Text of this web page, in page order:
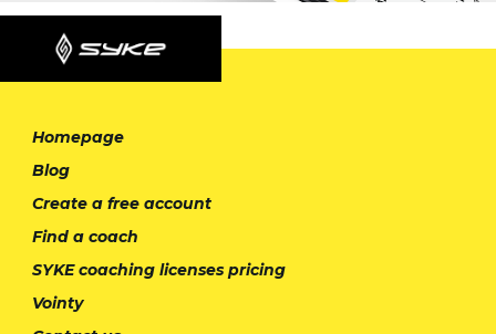
Homepage
Blog
Create a free account
Find a coach
SYKE coaching licenses pricing
Vointy